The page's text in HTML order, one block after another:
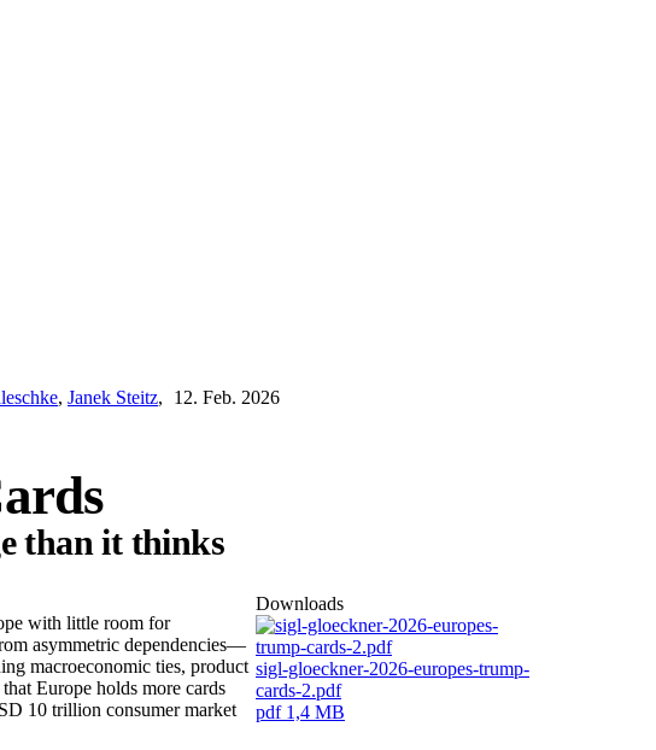
, Janek Steitz,
12. Feb. 2026
than it thinks
with little room for
asymmetric dependencies—
macroeconomic ties, product
Europe holds more cards
10 trillion consumer market
Downloads
sigl-gloeckner-2026-europes-trump-
cards-2.pdf
pdf 1,4 MB